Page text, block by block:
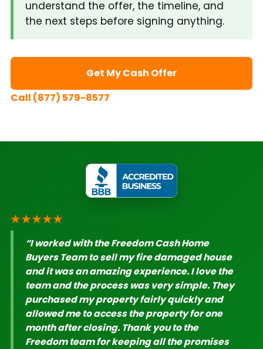
understand the offer, the timeline, and
the next steps before signing anything.
Get My Cash Offer
Call (877) 579-8577
★★★★★
“I worked with the Freedom Cash Home
Buyers Team to sell my fire damaged house
and it was an amazing experience. I love the
team and the process was very simple. They
purchased my property fairly quickly and
allowed me to access the property for one
month after closing. Thank you to the
Freedom team for keeping all the promises